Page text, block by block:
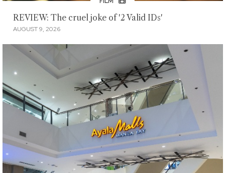
REVIEW: The cruel joke of '2 Valid IDs'
AUGUST 9, 2026